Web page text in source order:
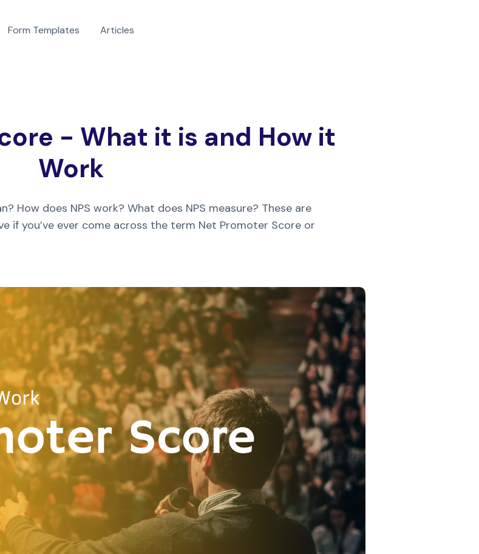
Form Templates Articles
- What it is and How it
Work
How does NPS work? What does NPS measure? These are
if you’ve ever come across the term Net Promoter Score or